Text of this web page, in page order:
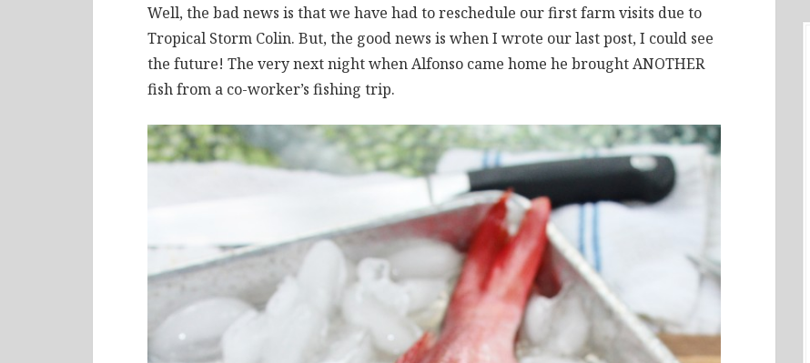
Well, the bad news is that we have had to reschedule our first farm visits due to
Tropical Storm Colin. But, the good news is when I wrote our last post, I could see
the future! The very next night when Alfonso came home he brought ANOTHER
fish from a co-worker’s fishing trip.